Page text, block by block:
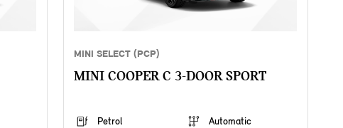
MINI SELECT (PCP)
MINI COOPER C 3-DOOR SPORT
Petrol
Automatic